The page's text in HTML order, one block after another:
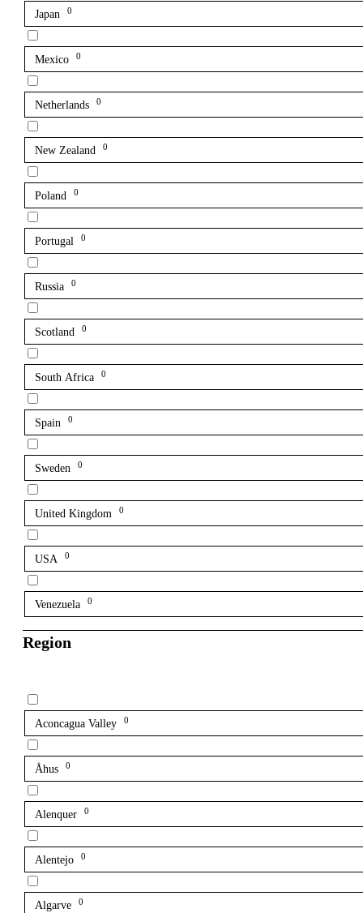
Japan 0
Mexico 0
Netherlands 0
New Zealand 0
Poland 0
Portugal 0
Russia 0
Scotland 0
South Africa 0
Spain 0
Sweden 0
United Kingdom 0
USA 0
Venezuela 0
Region
Aconcagua Valley 0
Åhus 0
Alenquer 0
Alentejo 0
Algarve 0